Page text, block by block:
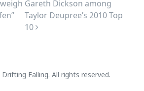
Gareth Dickson among
Taylor Deupree’s 2010 Top
10
Falling. All rights reserved.